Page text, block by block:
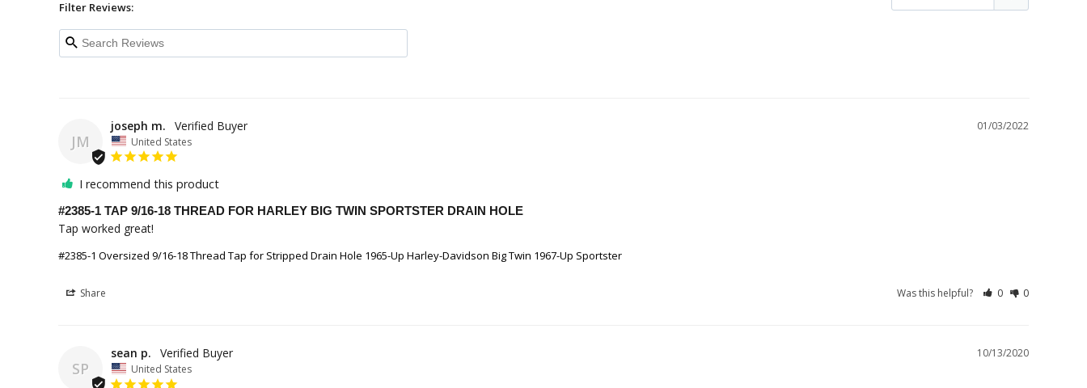
Filter Reviews:
JM
01/03/2022
joseph m.
United States
I recommend this product
#2385-1 TAP 9/16-18 THREAD FOR HARLEY BIG TWIN SPORTSTER DRAIN HOLE
Tap worked great!
#2385-1 Oversized 9/16-18 Thread Tap for Stripped Drain Hole 1965-Up Harley-Davidson Big Twin 1967-Up Sportster
Share Was this helpful? 0 0
SP
10/13/2020
sean p.
United States